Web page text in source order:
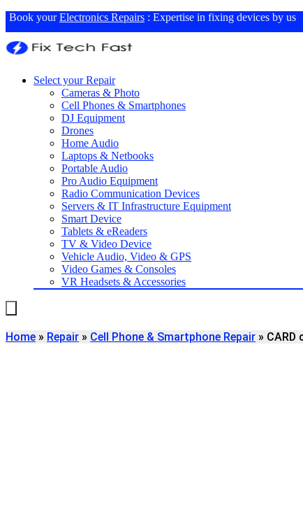
Book yourElectronics Repairs : Expertise in fixing devices by us
Select your Repair
Cameras & Photo
Cell Phones & Smartphones
DJ Equipment
Drones
Home Audio
Laptops & Netbooks
Portable Audio
Pro Audio Equipment
Radio Communication Devices
Servers & IT Infrastructure Equipment
Smart Device
Tablets & eReaders
TV & Video Device
Vehicle Audio, Video & GPS
Video Games & Consoles
VR Headsets & Accessories
Home » Repair » Cell Phone & Smartphone Repair » CARD